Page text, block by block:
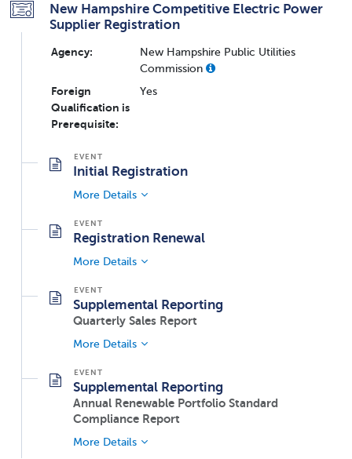
New Hampshire Competitive Electric Power
Supplier Registration
Agency:
New Hampshire Public Utilities
Commission
Foreign
Qualification is
Prerequisite:
Yes
Initial Registration
More Details
Registration Renewal
More Details
Supplemental Reporting
Quarterly Sales Report
More Details
Supplemental Reporting
Annual Renewable Portfolio Standard
Compliance Report
More Details